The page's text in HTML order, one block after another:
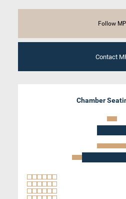
Follow MP
Contact
Chamber